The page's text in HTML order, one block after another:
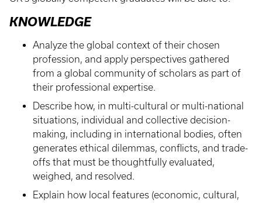
KNOWLEDGE
Analyze the global context of their chosen
profession, and apply perspectives gathered
from a global community of scholars as part of
their professional expertise.
Describe how, in multi-cultural or multi-national
situations, individual and collective decision-
making, including in international bodies, often
generates ethical dilemmas, conflicts, and trade-
offs that must be thoughtfully evaluated,
weighed, and resolved.
Explain how local features (economic, cultural,